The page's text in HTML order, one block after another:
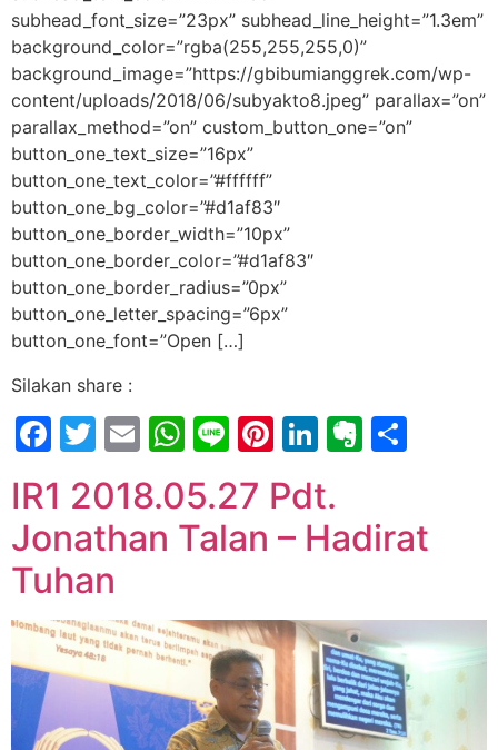
subhead_font_size=”23px” subhead_line_height=”1.3em”
background_color=”rgba(255,255,255,0)”
background_image=”https://gbibumianggrek.com/wp-
content/uploads/2018/06/subyakto8.jpeg” parallax=”on”
parallax_method=”on” custom_button_one=”on”
button_one_text_size=”16px”
button_one_text_color=”#ffffff”
button_one_bg_color=”#d1af83″
button_one_border_width=”10px”
button_one_border_color=”#d1af83″
button_one_border_radius=”0px”
button_one_letter_spacing=”6px”
button_one_font=”Open […]
Silakan share :
Facebook
Twitter
EmailWhatsApp
LinePinterest
LinkedIn
IR1 2018.05.27 Pdt.
Jonathan Talan – Hadirat
Tuhan